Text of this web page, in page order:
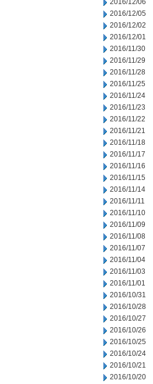
2016/12/06
2016/12/05
2016/12/02
2016/12/01
2016/11/30
2016/11/29
2016/11/28
2016/11/25
2016/11/24
2016/11/23
2016/11/22
2016/11/21
2016/11/18
2016/11/17
2016/11/16
2016/11/15
2016/11/14
2016/11/11
2016/11/10
2016/11/09
2016/11/08
2016/11/07
2016/11/04
2016/11/03
2016/11/01
2016/10/31
2016/10/28
2016/10/27
2016/10/26
2016/10/25
2016/10/24
2016/10/21
2016/10/20